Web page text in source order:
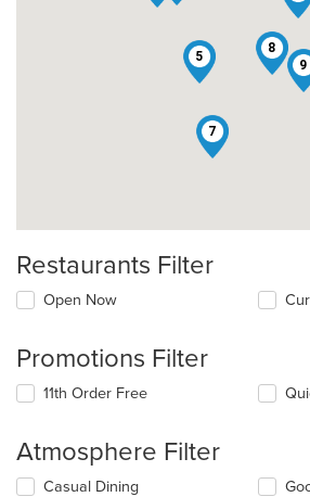
5
7
8
9
Restaurants Filter
Open Now
Promotions Filter
11th Order Free
Atmosphere Filter
Selecting/deselecting
Casual Dining